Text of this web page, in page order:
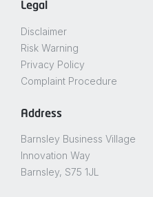
Legal
Disclaimer
Risk Warning
Privacy Policy
Complaint Procedure
Address
Barnsley Business Village
Innovation Way
Barnsley, S75 1JL